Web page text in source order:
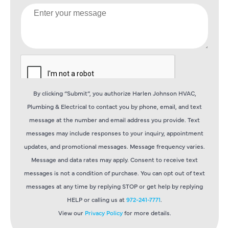
By clicking “Submit”, you authorize Harlen Johnson HVAC,
Plumbing & Electrical to contact you by phone, email, and text
message at the number and email address you provide. Text
messages may include responses to your inquiry, appointment
updates, and promotional messages. Message frequency varies.
Message and data rates may apply. Consent to receive text
messages is not a condition of purchase. You can opt out of text
messages at any time by replying STOP or get help by replying
HELP or calling us at972-241-7771.
View our Privacy Policyfor more details.